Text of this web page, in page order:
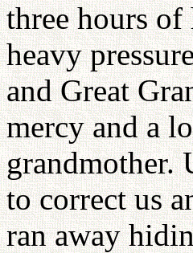
three hours
heavy
and Great
mercy and a
grandmother.
to correct us
ran away